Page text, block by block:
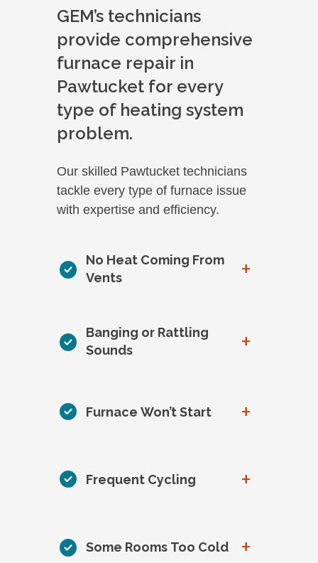
GEM’s technicians
provide comprehensive
furnace repair in
Pawtucket for every
type of heating system
problem.
Our skilled Pawtucket technicians
tackle every type of furnace issue
with expertise and efficiency.
No Heat Coming From
Vents
+
Banging or Rattling
Sounds
+
Furnace Won’t Start +
Frequent Cycling +
Some Rooms Too Cold +